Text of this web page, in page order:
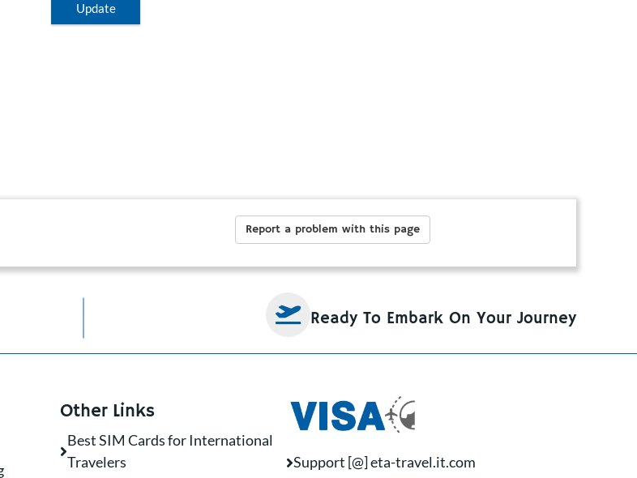
Update
Report a problem with this page
Ready To Embark On Your Journey
Other Links
Best SIM Cards for International
Travelers
Support [@] eta-travel.it.com